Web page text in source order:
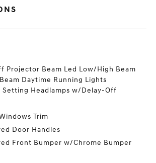
Projector Beam Led Low/High Beam
Daytime Running Lights
Setting Headlamps w/Delay-Off
Trim
Door Handles
Front Bumper w/Chrome Bumper